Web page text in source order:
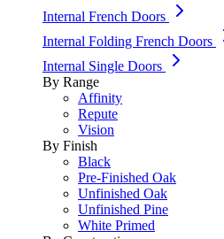
Internal French Doors
Internal Folding French Doors
Internal Single Doors
By Range
Affinity
Repute
Vision
By Finish
Black
Pre-Finished Oak
Unfinished Oak
Unfinished Pine
White Primed